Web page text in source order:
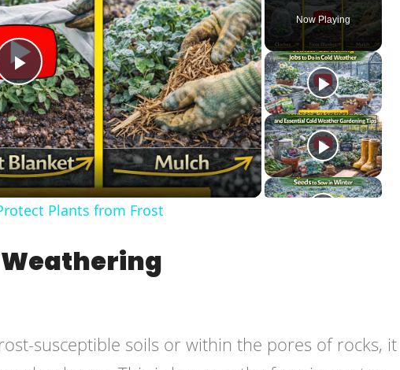
Now Playing
Play
Video
Plants from Frost
Weathering
susceptible soils or within the pores of rocks, it